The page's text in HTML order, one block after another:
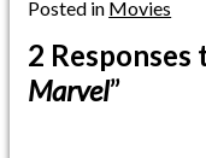
Posted in Movies
2 Responses
Marvel”